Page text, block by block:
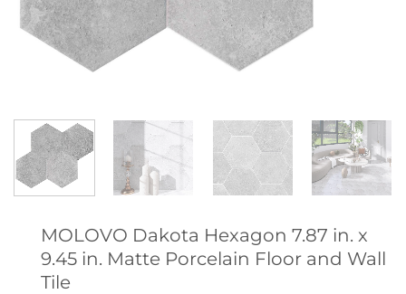
MOLOVO Dakota Hexagon 7.87 in. x
9.45 in. Matte Porcelain Floor and Wall
Tile